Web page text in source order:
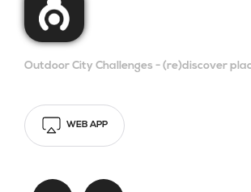
Outdoor City Challenges - (re)discover
WEB APP